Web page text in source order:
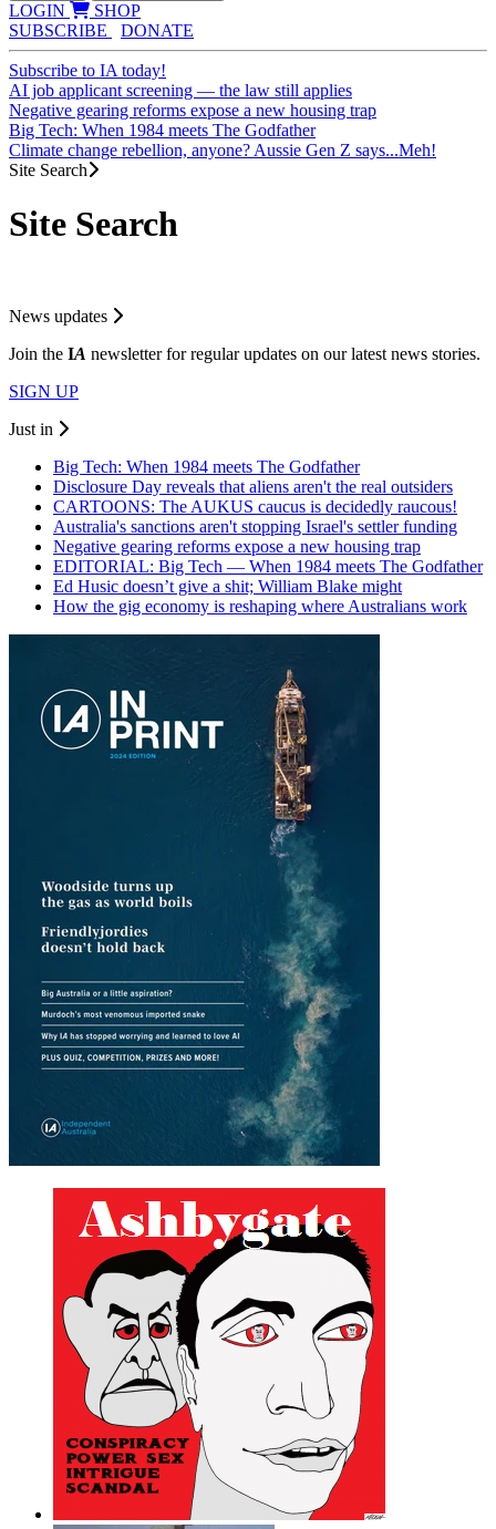
LOGIN
SHOP
SUBSCRIBE
DONATE
Subscribe to IA today!
AI job applicant screening — the law still applies
Negative gearing reforms expose a new housing trap
Big Tech: When 1984 meets The Godfather
Climate change rebellion, anyone? Aussie Gen Z says...Meh!
Site Search
Site Search
News updates
Join the IA newsletter for regular updates on our latest news stories.
SIGN UP
Just in
Big Tech: When 1984 meets The Godfather
Disclosure Day reveals that aliens aren't the real outsiders
CARTOONS: The AUKUS caucus is decidedly raucous!
Australia's sanctions aren't stopping Israel's settler funding
Negative gearing reforms expose a new housing trap
EDITORIAL: Big Tech — When 1984 meets The Godfather
Ed Husic doesn’t give a shit; William Blake might
How the gig economy is reshaping where Australians work